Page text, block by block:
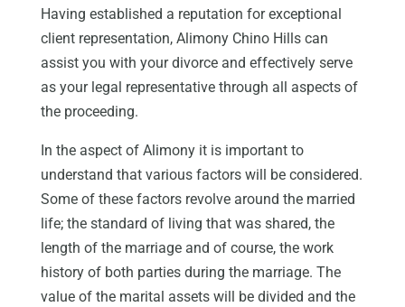
Having established a reputation for exceptional
client representation, Alimony Chino Hills can
assist you with your divorce and effectively serve
as your legal representative through all aspects of
the proceeding.
In the aspect of Alimony it is important to
understand that various factors will be considered.
Some of these factors revolve around the married
life; the standard of living that was shared, the
length of the marriage and of course, the work
history of both parties during the marriage. The
value of the marital assets will be divided and the